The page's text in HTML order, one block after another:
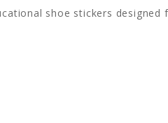
shoe stickers